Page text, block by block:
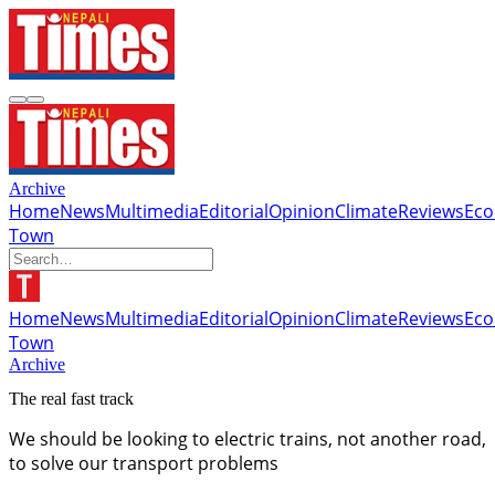
Archive
HomeNewsMultimediaEditorialOpinionClimateReviews
Town
HomeNewsMultimediaEditorialOpinionClimateReviews
Town
Archive
The real fast track
We should be looking to electric trains, not another road,
to solve our transport problems